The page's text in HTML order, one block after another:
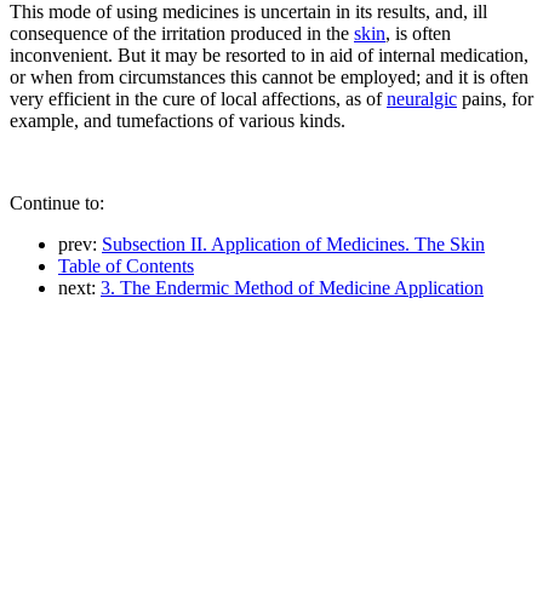
This mode of using medicines is uncertain in its results, and, ill
consequence of the irritation produced in the skin, is often
inconvenient. But it may be resorted to in aid of internal medication,
or when from circumstances this cannot be employed; and it is often
very efficient in the cure of local affections, as ofneuralgic pains, for
example, and tumefactions of various kinds.
Continue to:
prev: Subsection II. Application of Medicines. The Skin
Table of Contents
next: 3. The Endermic Method of Medicine Application